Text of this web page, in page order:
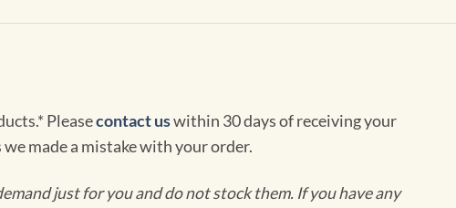
Pleasecontact uswithin 30 days of receiving your
made a mistake with your order.
just for you and do not stock them. If you have any